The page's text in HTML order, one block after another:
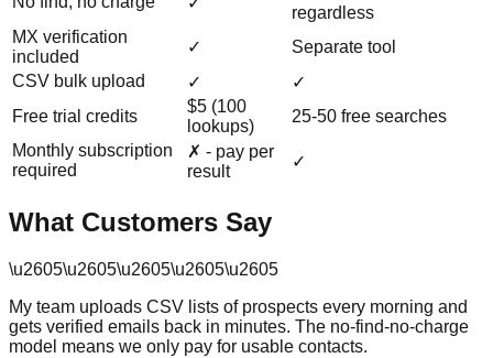
regardless
MX verification
included
✓
Separate tool
CSV bulk upload
✓
✓
Free trial credits
$5 (100
lookups)
25-50 free searches
Monthly subscription
required
✗ - pay per
result
✓
What Customers Say
\u2605\u2605\u2605\u2605\u2605
My team uploads CSV lists of prospects every morning and
gets verified emails back in minutes. The no-find-no-charge
model means we only pay for usable contacts.